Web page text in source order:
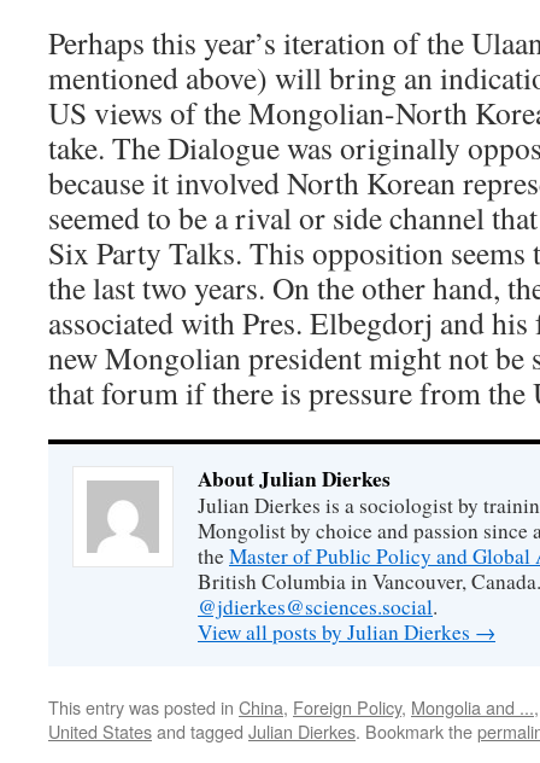
Perhaps this year’s iteration of the
mentioned above) will bring an
US views of the Mongolian-North
take. The Dialogue was originally
because it involved North Korean
seemed to be a rival or side channel
Six Party Talks. This opposition seems
the last two years. On the other hand,
associated with Pres. Elbegdorj and
new Mongolian president might not be
that forum if there is pressure from the
About Julian Dierkes
Julian Dierkes is a sociologist by
Mongolist by choice and passion since
theMaster of Public Policy and Global
British Columbia in Vancouver,
@jdierkes@sciences.social.
View all posts by Julian Dierkes →
This entry was posted in China, Foreign Policy, Mongolia and ...
United Statesand tagged Julian Dierkes. Bookmark the